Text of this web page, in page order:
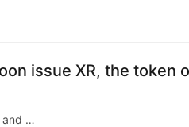
issue XR, the token
and …